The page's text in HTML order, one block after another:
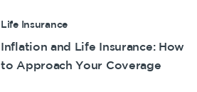
Life Insurance
Inflation and Life Insurance: How
to Approach Your Coverage